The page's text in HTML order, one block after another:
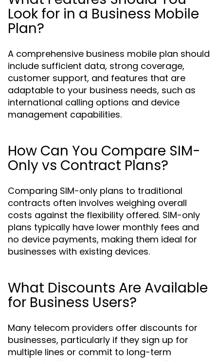
Look for in a Business Mobile
Plan?
A comprehensive business mobile plan should
include sufficient data, strong coverage,
customer support, and features that are
adaptable to your business needs, such as
international calling options and device
management capabilities.
How Can You Compare SIM-
Only vs Contract Plans?
Comparing SIM-only plans to traditional
contracts often involves weighing overall
costs against the flexibility offered. SIM-only
plans typically have lower monthly fees and
no device payments, making them ideal for
businesses with existing devices.
What Discounts Are Available
for Business Users?
Many telecom providers offer discounts for
businesses, particularly if they sign up for
multiple lines or commit to long-term